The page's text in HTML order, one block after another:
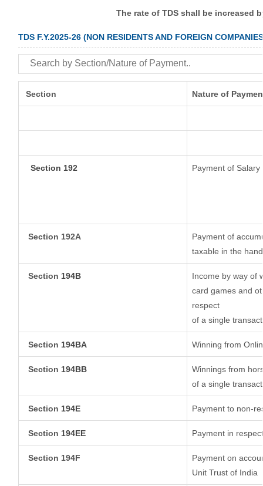
The rate of TDS shall be increased
TDS F.Y.2025-26 (NON RESIDENTS AND FOREIGN
Section Nature of
Section 192 Payment of Salary
Section 192A
Payment of
taxable in the
Section 194B
Income by way of
card games and
respect
of a single
Section 194BA Winning from
Section 194BB
Winnings from
of a single
Section 194E Payment to non-
Section 194EE Payment in
Section 194F
Payment on
Unit Trust of India